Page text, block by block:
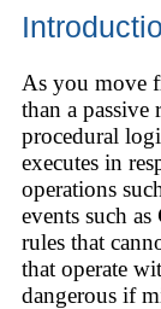
As you move
than a
procedural
executes in
operations
events such as
rules that
that operate
dangerous if